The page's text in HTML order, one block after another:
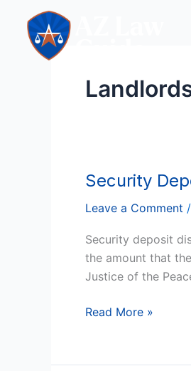
content
Security
Leave a Comment /
Security deposit
the amount that
Justice of the
Security
Disputes:
US
Landlord’s
Guide
Justice
Peace
Read More »